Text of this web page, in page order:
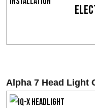
i
e
r
Alpha 7 Head Light